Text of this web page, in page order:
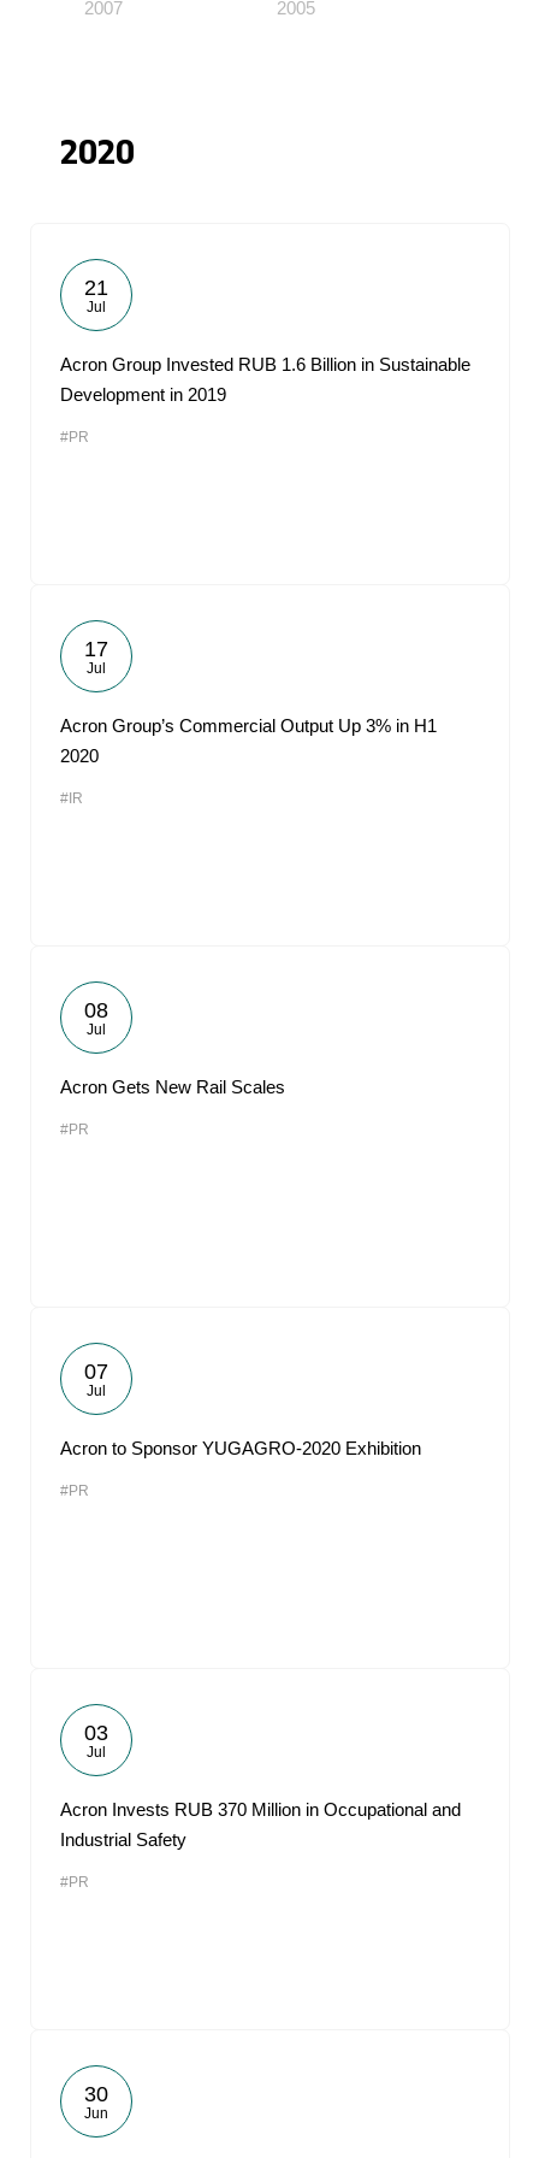
2007 2005
2020
21
Jul
Acron Group Invested RUB 1.6 Billion in Sustainable
Development in 2019
#PR
17
Jul
Acron Group’s Commercial Output Up 3% in H1
2020
#IR
08
Jul
Acron Gets New Rail Scales
#PR
07
Jul
Acron to Sponsor YUGAGRO-2020 Exhibition
#PR
03
Jul
Acron Invests RUB 370 Million in Occupational and
Industrial Safety
#PR
30
Jun